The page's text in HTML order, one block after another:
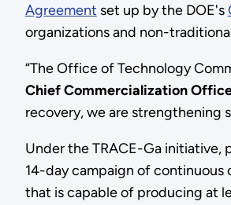
Agreement set up by the DOE's
organizations and non-
“The Office of Technology
Chief Commercialization
recovery, we are strengthening
Under the TRACE-Ga
14-day campaign of continuous
that is capable of producing at